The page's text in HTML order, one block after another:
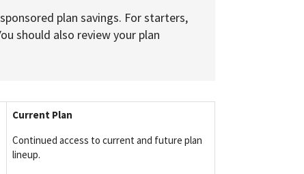
plan savings. For starters,
should also review your plan
Current Plan
Continued access to current and future plan
lineup.